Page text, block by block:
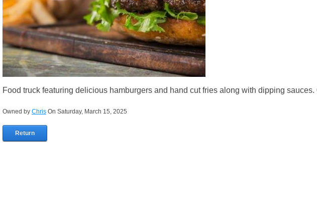
Food truck featuring delicious hamburgers and hand cut fries along with dipping
Owned by Chris On Saturday, March 15, 2025
Return